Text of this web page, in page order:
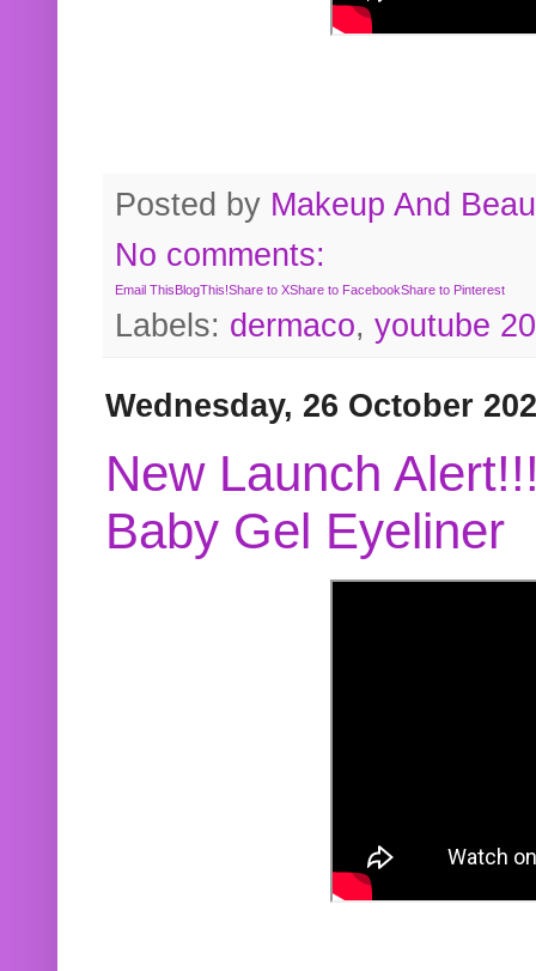
Posted by Makeup And
No comments:
Email ThisBlogThis!Share to XShare to FacebookShare to Pinterest
Labels: dermaco, youtube
Wednesday, 26 October
New Launch
Baby Gel Eyeliner